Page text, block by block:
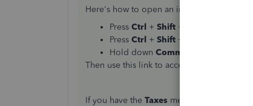
Here's how to open an incognito in all
Press Ctrl + Shift +
Press Ctrl + Shift +
Hold down Command
Then use this link to access the
If you have the Taxes menu, then I